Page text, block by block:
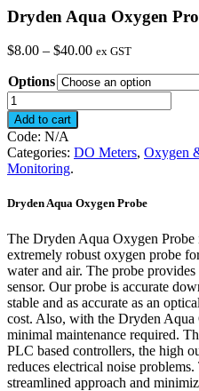
Dryden Aqua Oxygen
$8.00 – $40.00Price
$8.00
through
$40.00
ex GST
Options
Dryden
Aqua
Oxygen
Probe
quantity
Add to cart
Code: N/A
Categories: DO Meters, Oxygen
Monitoring.
Dryden Aqua Oxygen Probe
The Dryden Aqua Oxygen Probe
extremely robust oxygen probe
water and air. The probe
sensor. Our probe is accurate
stable and as accurate as an
cost. Also, with the Dryden
minimal maintenance required.
PLC based controllers, the high
reduces electrical noise
streamlined approach and